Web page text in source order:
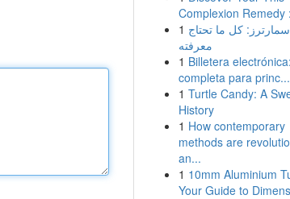
Complexion Remedy
1 كل ما تحتاج
معرفته
1 Billetera
completa para princ...
1 Turtle Candy: A
History
1 How contemporary
methods are
an...
1 10mm Aluminium
Your Guide to